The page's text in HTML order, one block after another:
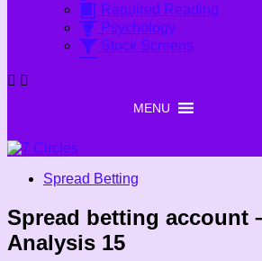
Required Reading
Psychology
Stock Screens
Spread Betting
Spread betting account
Analysis 15